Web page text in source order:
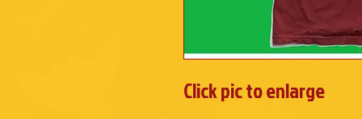
Click pic to enlarge